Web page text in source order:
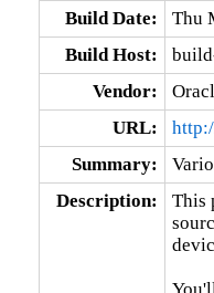
Build Date:
Thu
Build Host:
Vendor:
URL:
Summary:
Description:
This